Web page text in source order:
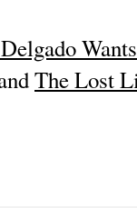
The Lost